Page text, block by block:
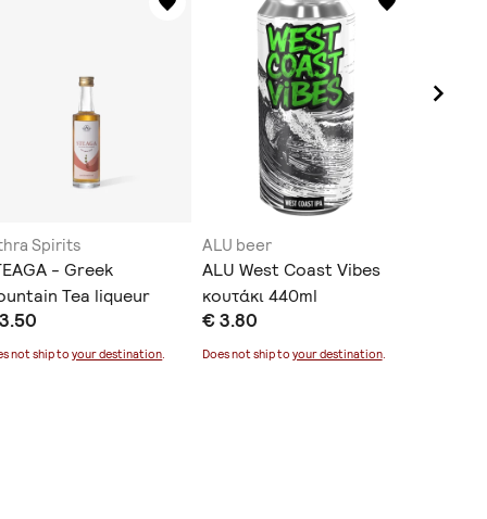
Spirits
- Greek
Tea liqueur
not ship toyour destination
ALU beer
ALU West Coast Vibes
κουτάκι 440ml
€ 3.80
Does not ship to your destination.